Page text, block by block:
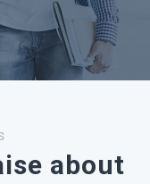
about